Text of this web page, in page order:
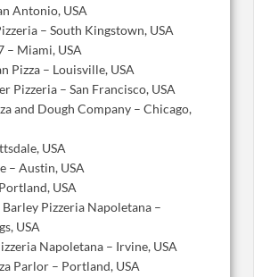
Antonio, USA
– South Kingstown, USA
– Miami, USA
Pizza – Louisville, USA
Pizzeria – San Francisco, USA
and Dough Company – Chicago,
USA
– Austin, USA
USA
Pizzeria Napoletana –
USA
Napoletana – Irvine, USA
Parlor – Portland, USA